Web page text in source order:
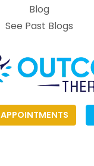
Blog
See Past Blogs
APPOINTMENTS